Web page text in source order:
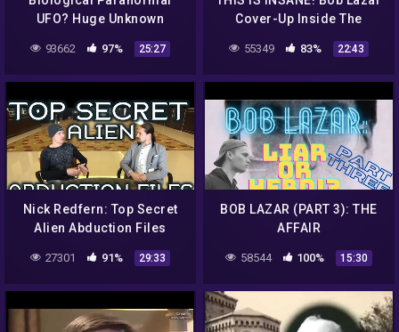
UFO? Huge Unknown
What The HECK!? 2022
93662 97% 25:27
Cover-Up Inside The
Military Insider Speaks!
55349 83% 22:43
Nick Redfern: Top Secret
Alien Abduction Files
27301 91% 29:33
BOB LAZAR (PART 3): THE
AFFAIR
58544 100% 15:30